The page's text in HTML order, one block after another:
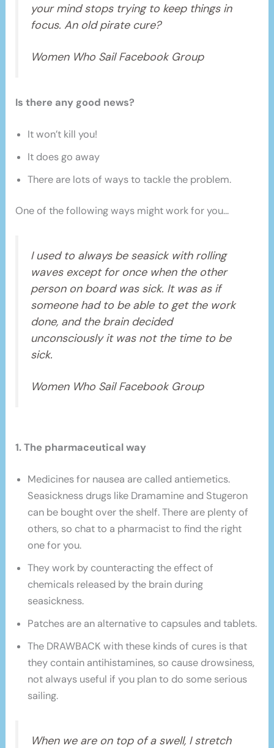
your mind stops trying to keep things in
focus. An old pirate cure?
Women Who Sail Facebook Group
Is there any good news?
It won’t kill you!
It does go away
There are lots of ways to tackle the problem.
One of the following ways might work for you…
I used to always be seasick with rolling
waves except for once when the other
person on board was sick. It was as if
someone had to be able to get the work
done, and the brain decided
unconsciously it was not the time to be
sick.
Women Who Sail Facebook Group
1. The pharmaceutical way
Medicines for nausea are called antiemetics.
Seasickness drugs like Dramamine and Stugeron
can be bought over the shelf. There are plenty of
others, so chat to a pharmacist to find the right
one for you.
They work by counteracting the effect of
chemicals released by the brain during
seasickness.
Patches are an alternative to capsules and tablets.
The DRAWBACK with these kinds of cures is that
they contain antihistamines, so cause drowsiness,
not always useful if you plan to do some serious
sailing.
When we are on top of a swell, I stretch